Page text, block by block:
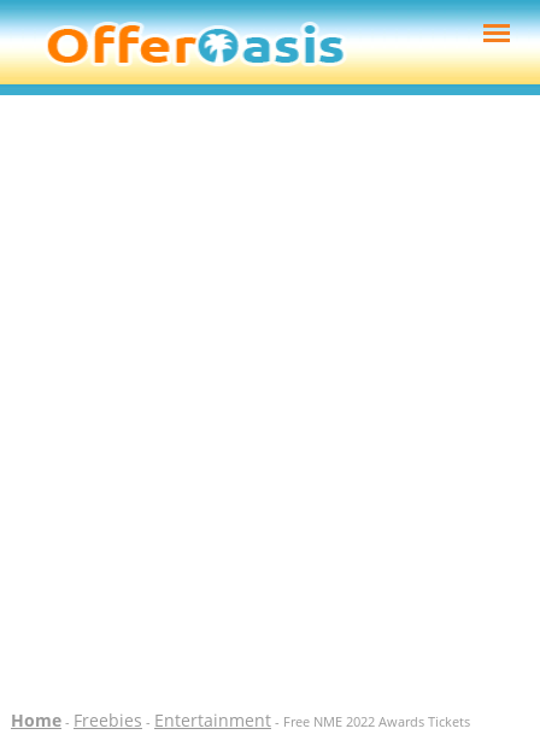
Home- Freebies - Entertainment- Free NME 2022 Awards Tickets